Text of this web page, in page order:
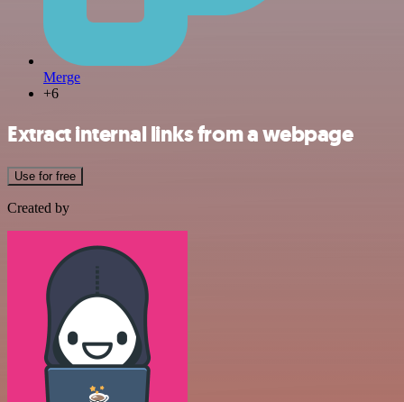
Merge
+6
Extract internal links from a webpage
Use for free
Created by